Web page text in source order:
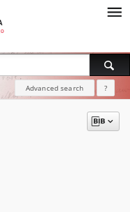
Advanced search ?